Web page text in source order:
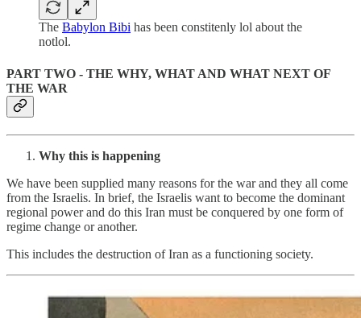
The Babylon Bibi has been constitenly lol about the
notlol.
PART TWO - THE WHY, WHAT AND WHAT NEXT OF
THE WAR
Why this is happening
We have been supplied many reasons for the war and they all come
from the Israelis. In brief, the Israelis want to become the dominant
regional power and do this Iran must be conquered by one form of
regime change or another.
This includes the destruction of Iran as a functioning society.